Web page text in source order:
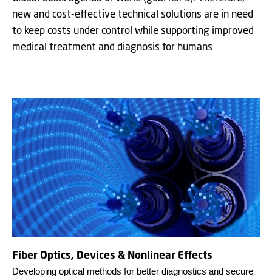
new and cost-effective technical solutions are in need
to keep costs under control while supporting improved
medical treatment and diagnosis for humans
Fiber Optics, Devices & Nonlinear Effects
Developing optical methods for better diagnostics and secure